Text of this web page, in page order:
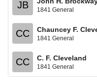
JB 1841 General
CC Chauncey F.
1841 General
CC C. F. Cleveland
1841 General